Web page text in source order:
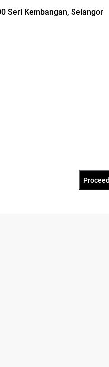
Seri Kembangan, Selangor
Proceed